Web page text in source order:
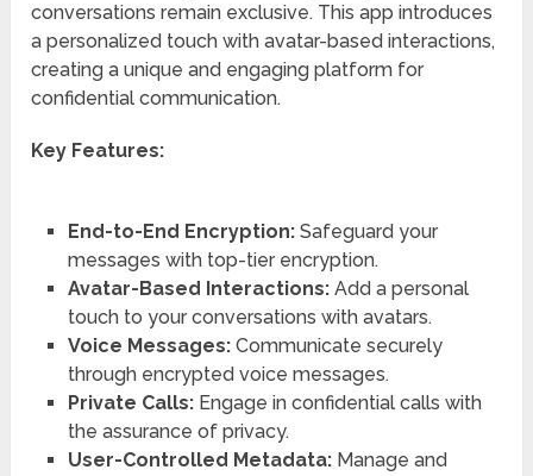
conversations remain exclusive. This app introduces
a personalized touch with avatar-based interactions,
creating a unique and engaging platform for
confidential communication.
Key Features:
End-to-End Encryption:Safeguard your
messages with top-tier encryption.
Avatar-Based Interactions:Add a personal
touch to your conversations with avatars.
Voice Messages:Communicate securely
through encrypted voice messages.
Private Calls:Engage in confidential calls with
the assurance of privacy.
User-Controlled Metadata:Manage and